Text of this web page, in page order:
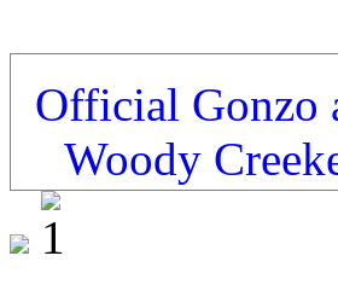
Official Gonzo
Woody